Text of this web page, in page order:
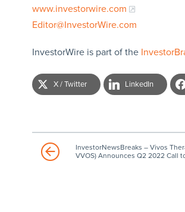
www.investorwire.com
Editor@InvestorWire.com
InvestorWire is part of the
X / Twitter LinkedIn
InvestorNewsBreaks – Vivos
VVOS) Announces Q2 2022 Call